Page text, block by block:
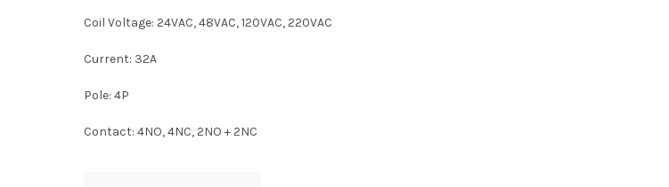
Coil Voltage: 24VAC, 48VAC, 120VAC, 220VAC
Current: 32A
Pole: 4P
Contact: 4NO, 4NC, 2NO + 2NC